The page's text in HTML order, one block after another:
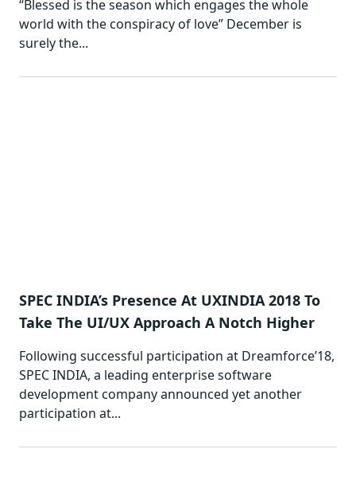
“Blessed is the season which engages the whole
world with the conspiracy of love” December is
surely the...
SPEC INDIA’s Presence At UXINDIA 2018 To
Take The UI/UX Approach A Notch Higher
Following successful participation at Dreamforce’18,
SPEC INDIA, a leading enterprise software
development company announced yet another
participation at...